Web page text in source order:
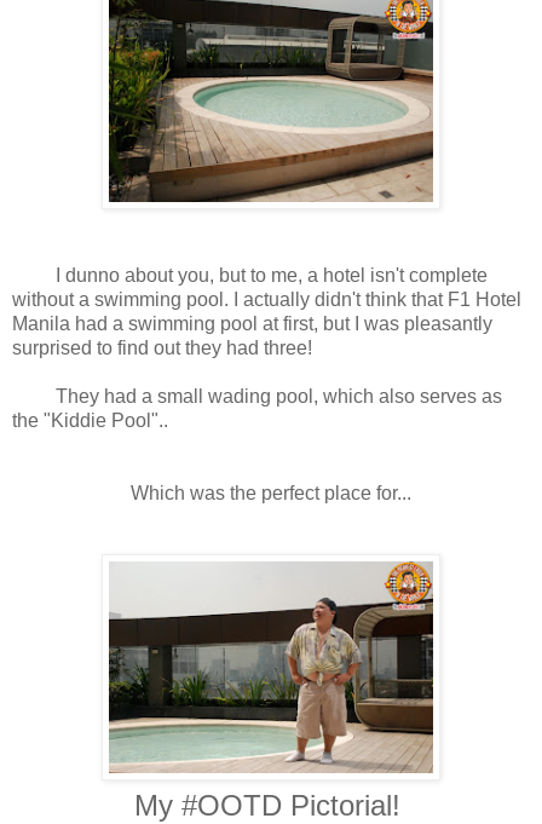
I dunno about you, but to me, a hotel isn't complete
without a swimming pool. I actually didn't think that F1 Hotel
Manila had a swimming pool at first, but I was pleasantly
surprised to find out they had three!
They had a small wading pool, which also serves as
the "Kiddie Pool"..
Which was the perfect place for...
My #OOTD Pictorial!